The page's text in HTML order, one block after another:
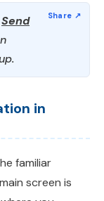
Send
in
familiar
screen is